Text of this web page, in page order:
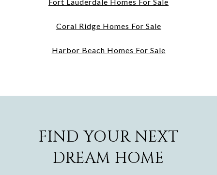
Coral Ridge Homes For Sale
Harbor Beach Homes For Sale
FIND YOUR NEXT
DREAM HOME